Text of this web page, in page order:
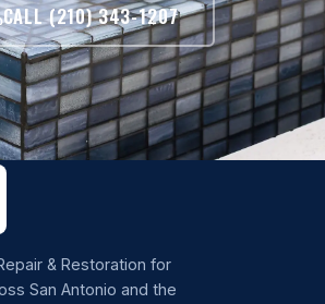
CALL (210) 343-1207
& Restoration for
San Antonio and the